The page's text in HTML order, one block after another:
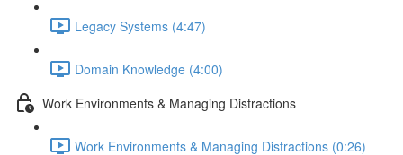
Legacy Systems (4:47)
Domain Knowledge (4:00)
Work Environments & Managing Distractions
Work Environments & Managing Distractions (0:26)